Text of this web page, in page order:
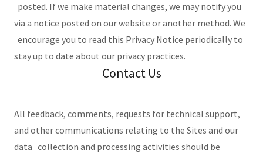
posted. If we make material changes, we may notify you
via a notice posted on our website or another method. We
encourage you to read this Privacy Notice periodically to
stay up to date about our privacy practices.
Contact Us
All feedback, comments, requests for technical support,
and other communications relating to the Sites and our
data collection and processing activities should be